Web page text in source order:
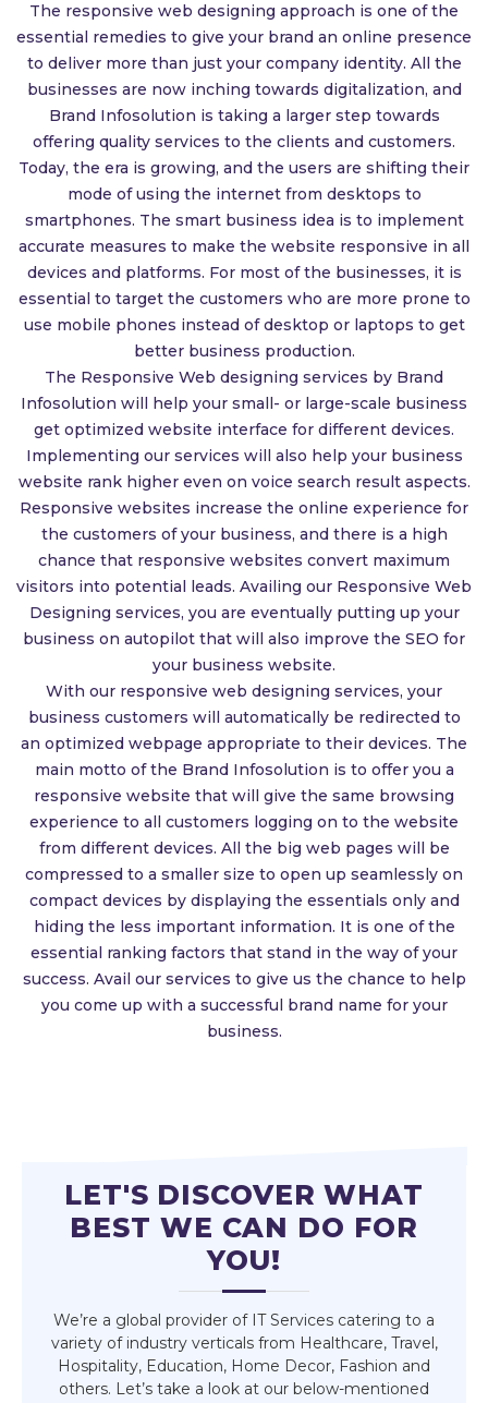
The responsive web designing approach is one of the
essential remedies to give your brand an online presence
to deliver more than just your company identity. All the
businesses are now inching towards digitalization, and
Brand Infosolution is taking a larger step towards
offering quality services to the clients and customers.
Today, the era is growing, and the users are shifting their
mode of using the internet from desktops to
smartphones. The smart business idea is to implement
accurate measures to make the website responsive in all
devices and platforms. For most of the businesses, it is
essential to target the customers who are more prone to
use mobile phones instead of desktop or laptops to get
better business production.
The Responsive Web designing services by Brand
Infosolution will help your small- or large-scale business
get optimized website interface for different devices.
Implementing our services will also help your business
website rank higher even on voice search result aspects.
Responsive websites increase the online experience for
the customers of your business, and there is a high
chance that responsive websites convert maximum
visitors into potential leads. Availing our Responsive Web
Designing services, you are eventually putting up your
business on autopilot that will also improve the SEO for
your business website.
With our responsive web designing services, your
business customers will automatically be redirected to
an optimized webpage appropriate to their devices. The
main motto of the Brand Infosolution is to offer you a
responsive website that will give the same browsing
experience to all customers logging on to the website
from different devices. All the big web pages will be
compressed to a smaller size to open up seamlessly on
compact devices by displaying the essentials only and
hiding the less important information. It is one of the
essential ranking factors that stand in the way of your
success. Avail our services to give us the chance to help
you come up with a successful brand name for your
business.
LET'S DISCOVER WHAT
BEST WE CAN DO FOR
YOU!
We’re a global provider of IT Services catering to a
variety of industry verticals from Healthcare, Travel,
Hospitality, Education, Home Decor, Fashion and
others. Let’s take a look at our below-mentioned